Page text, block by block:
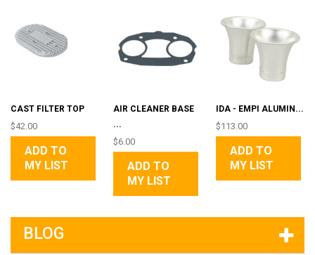
CAST FILTER TOP
$42.00
ADD TO
MY LIST
AIR CLEANER BASE
...
$6.00
ADD TO
MY LIST
IDA - EMPI ALUMIN...
$113.00
ADD TO
MY LIST
BLOG